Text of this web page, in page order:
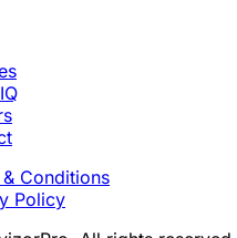
Conditions
Policy